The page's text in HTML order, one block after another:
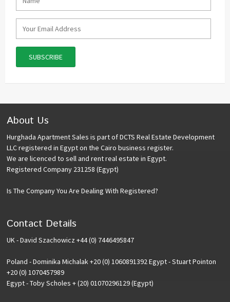
About Us
Hurghada Apartment Sales is part of DCTS Real Estate Development
LLC registered in Egypt on the Cairo business register.
We are licenced to sell and rent real estate in Egypt.
Registered Company 231258 (Egypt)
Is The Company You Are Dealing With Registered?
Contact Details
UK - David Szachowicz +44 (0) 7446495847
Poland - Dominika Michalak +20 (0) 1060891392 Egypt - Stuart Pointon
+20 (0) 1070457989
Egypt - Toby Scholes + (20) 01070296129 (Egypt)